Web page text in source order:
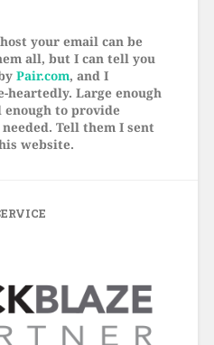
your email can be
all, but I can tell you
Pair.com, and I
heartedly. Large enough
to provide
Tell them I sent
website.